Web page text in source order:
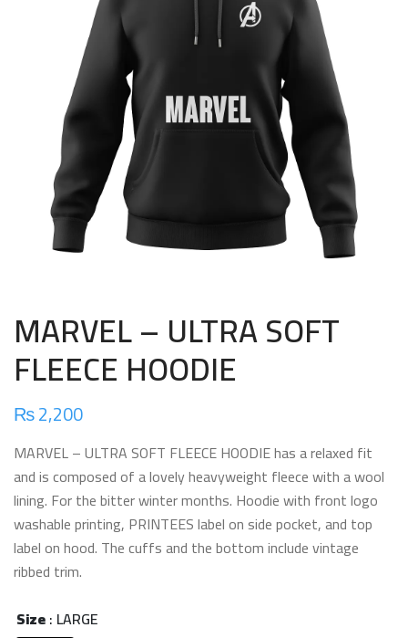
MARVEL – ULTRA SOFT
FLEECE HOODIE
₨2,200
MARVEL – ULTRA SOFT FLEECE HOODIE has a relaxed fit
and is composed of a lovely heavyweight fleece with a wool
lining. For the bitter winter months. Hoodie with front logo
washable printing, PRINTEES label on side pocket, and top
label on hood. The cuffs and the bottom include vintage
ribbed trim.
Size: LARGE